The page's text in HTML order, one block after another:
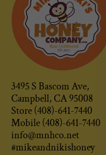
3495 S Bascom Ave,
Campbell, CA 95008
Store (408)-641-7440
Mobile (408)-641-7440
info@mnhco.net
#mikeandnikishoney